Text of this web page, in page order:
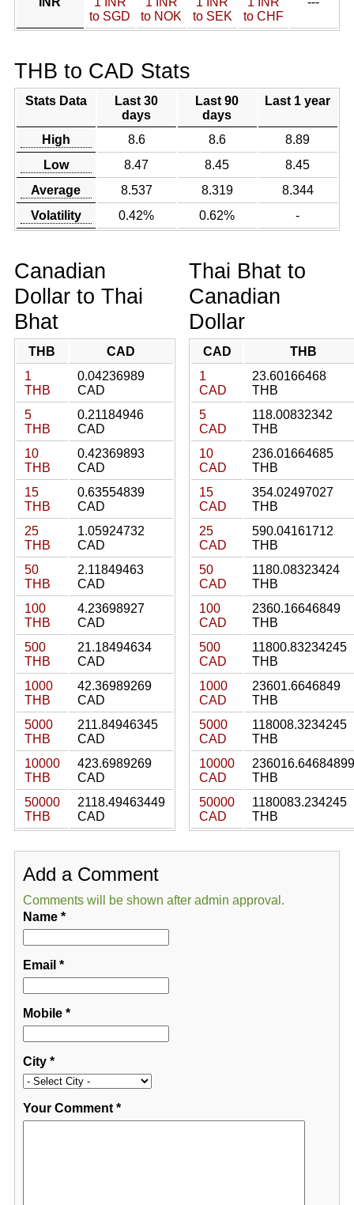
to SGD
to NOK
to SEK
to CHF
THB to CAD Stats
Stats Data
Last 30
days
Last 90
days
Last 1 year
High 8.6 8.6
8.89
Low
8.47 8.45
8.45
Average
8.537 8.319
8.344
Volatility
0.42% 0.62% -
Canadian
Dollar to Thai
Bhat
THB
CAD
1
THB
0.04236989
CAD
5
THB
0.21184946
CAD
10
THB
0.42369893
CAD
15
THB
0.63554839
CAD
25
THB
1.05924732
CAD
50
THB
2.11849463
CAD
100
THB
4.23698927
CAD
500
THB
21.18494634
CAD
1000
THB
42.36989269
CAD
5000
THB
211.84946345
CAD
10000
THB
423.6989269
CAD
50000
THB
2118.49463449
CAD
Thai Bhat to
Canadian
Dollar
CAD
THB
1
CAD
23.60166468
THB
5
CAD
118.00832342
THB
10
CAD
236.01664685
THB
15
CAD
354.02497027
THB
25
CAD
590.04161712
THB
50
CAD
1180.08323424
THB
100
CAD
2360.16646849
THB
500
CAD
11800.83234245
THB
1000
CAD
23601.6646849
THB
5000
CAD
118008.3234245
THB
10000
CAD
236016.64684899
THB
50000
CAD
1180083.234245
THB
Add a Comment
Comments will be shown after admin approval.
Name*
Email *
Mobile*
City*
Your Comment*